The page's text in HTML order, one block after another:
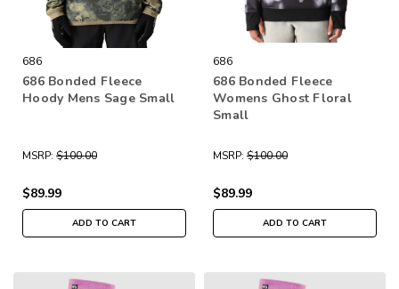
686
686 Bonded Fleece
Hoody Mens Sage Small
MSRP: $100.00
$89.99
ADD TO CART
686
686 Bonded Fleece
Womens Ghost Floral
Small
MSRP: $100.00
$89.99
ADD TO CART